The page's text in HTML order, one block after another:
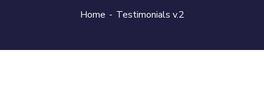
Home Testimonials v.2